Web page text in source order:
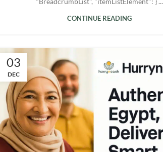
CONTINUE READING
03
DEC